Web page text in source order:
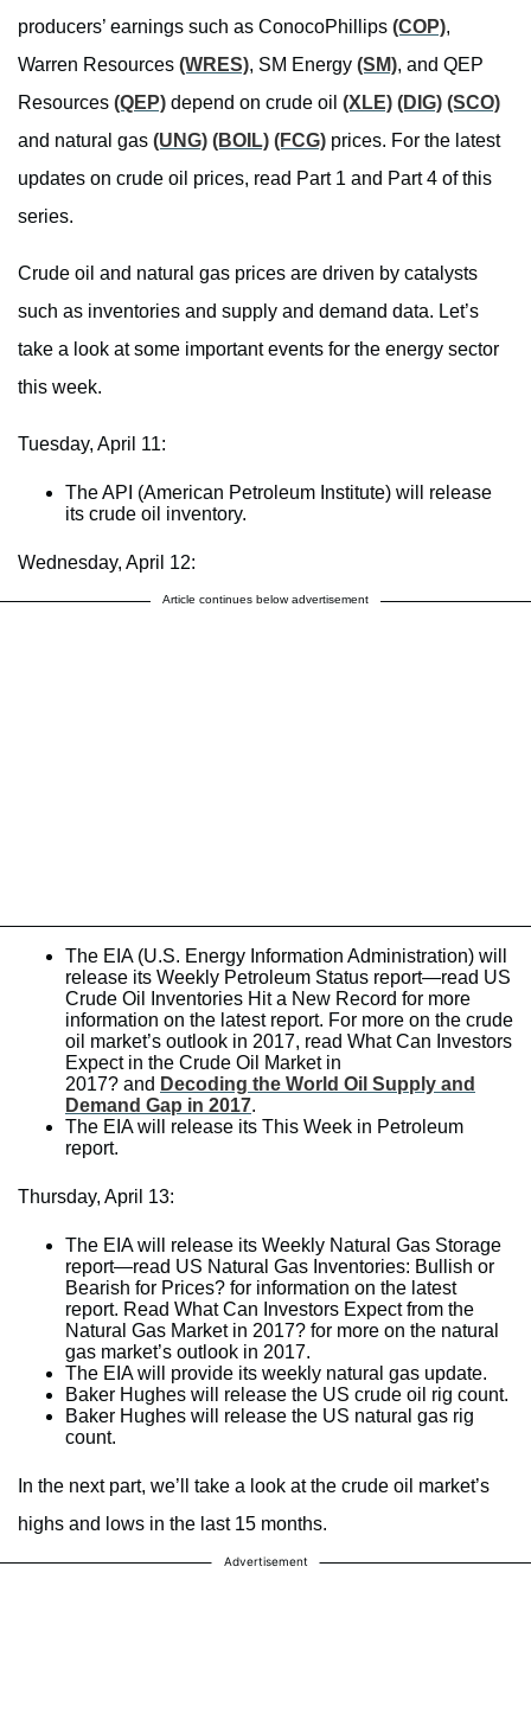
producers’ earnings such as ConocoPhillips (COP),
Warren Resources (WRES), SM Energy (SM), and QEP
Resources (QEP) depend on crude oil (XLE) (DIG) (SCO)
and natural gas (UNG) (BOIL) (FCG) prices. For the latest
updates on crude oil prices, read Part 1 and Part 4 of this
series.
Crude oil and natural gas prices are driven by catalysts
such as inventories and supply and demand data. Let’s
take a look at some important events for the energy sector
this week.
Tuesday, April 11:
The API (American Petroleum Institute) will release
its crude oil inventory.
Wednesday, April 12:
Article continues below advertisement
The EIA (U.S. Energy Information Administration) will
release its Weekly Petroleum Status report—read US
Crude Oil Inventories Hit a New Record for more
information on the latest report. For more on the crude
oil market’s outlook in 2017, read What Can Investors
Expect in the Crude Oil Market in
2017? and Decoding the World Oil Supply and
Demand Gap in 2017.
The EIA will release its This Week in Petroleum
report.
Thursday, April 13:
The EIA will release its Weekly Natural Gas Storage
report—read US Natural Gas Inventories: Bullish or
Bearish for Prices? for information on the latest
report. Read What Can Investors Expect from the
Natural Gas Market in 2017? for more on the natural
gas market’s outlook in 2017.
The EIA will provide its weekly natural gas update.
Baker Hughes will release the US crude oil rig count.
Baker Hughes will release the US natural gas rig
count.
In the next part, we’ll take a look at the crude oil market’s
highs and lows in the last 15 months.
Advertisement